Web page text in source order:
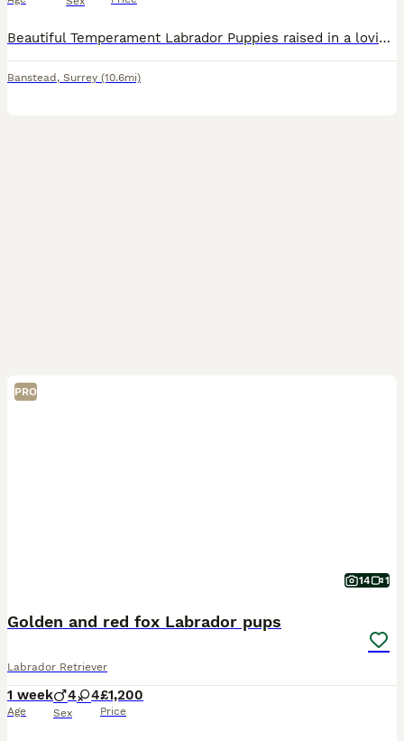
Beautiful Temperament Labrador Puppies raised in a loving home, ready for their forever homes. Puppies: - Fully weaned, eating solid kibble. - Healthy, happy and confident. - Our puppies have been given the best start — clean environment, structured routine, supervised outdoor time, and lots of affection. - Used to being in a playpen, outdoor play and toilet training is
Banstead , Surrey (10.6mi)
PRO
14 1
Golden and red fox Labrador pups
Labrador Retriever
1 week
Age
4 4
Sex
£1,200
Price